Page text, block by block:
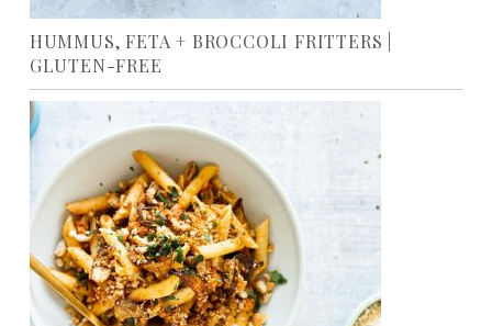
HUMMUS, FETA + BROCCOLI FRITTERS |
GLUTEN-FREE